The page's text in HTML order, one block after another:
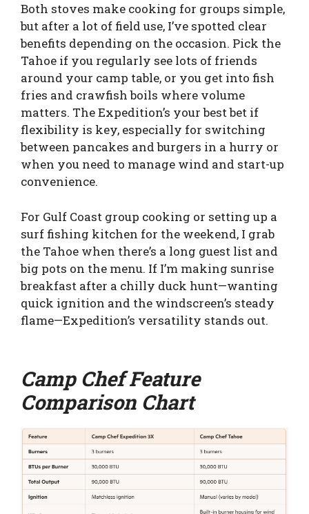
Both stoves make cooking for groups simple,
but after a lot of field use, I’ve spotted clear
benefits depending on the occasion. Pick the
Tahoe if you regularly see lots of friends
around your camp table, or you get into fish
fries and crawfish boils where volume
matters. The Expedition’s your best bet if
flexibility is key, especially for switching
between pancakes and burgers in a hurry or
when you need to manage wind and start-up
convenience.
For Gulf Coast group cooking or setting up a
surf fishing kitchen for the weekend, I grab
the Tahoe when there’s a long guest list and
big pots on the menu. If I’m making sunrise
breakfast after a chilly duck hunt—wanting
quick ignition and the windscreen’s steady
flame—Expedition’s versatility stands out.
Camp Chef Feature
Comparison Chart